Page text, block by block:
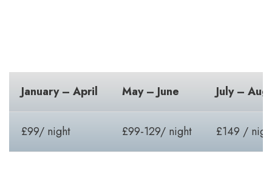
January – April May – June July –
£99/ night £99-129/ night £149 /